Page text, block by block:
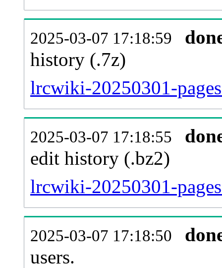
2025-03-07 17:18:59
history (.7z)
lrcwiki-20250301-
2025-03-07 17:18:55
edit history (.bz2)
lrcwiki-20250301-
2025-03-07 17:18:50
users.